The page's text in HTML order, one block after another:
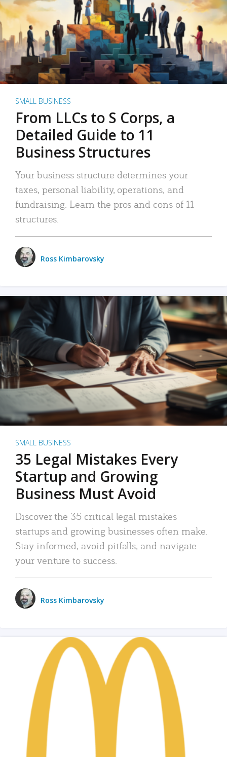
SMALL BUSINESS
From LLCs to S Corps, a
Detailed Guide to 11
Business Structures
Your business structure determines your
taxes, personal liability, operations, and
fundraising. Learn the pros and cons of 11
structures.
Ross Kimbarovsky
SMALL BUSINESS
35 Legal Mistakes Every
Startup and Growing
Business Must Avoid
Discover the 35 critical legal mistakes
startups and growing businesses often make.
Stay informed, avoid pitfalls, and navigate
your venture to success.
Ross Kimbarovsky